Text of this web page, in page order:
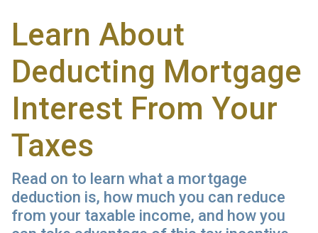
Learn About
Deducting Mortgage
Interest From Your
Taxes
Read on to learn what a mortgage
deduction is, how much you can reduce
from your taxable income, and how you